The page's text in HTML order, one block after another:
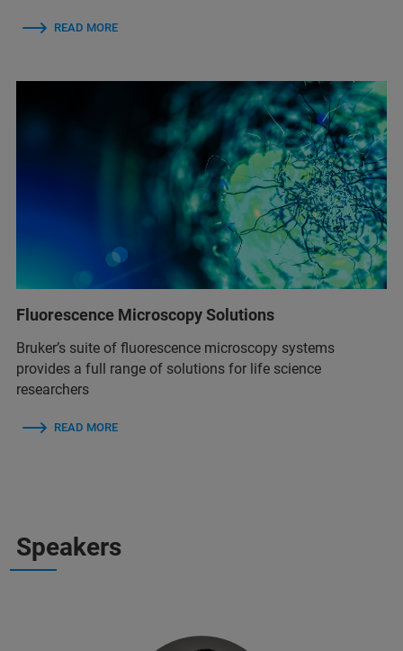
READ MORE
Fluorescence Microscopy Solutions
Bruker’s suite of fluorescence microscopy systems
provides a full range of solutions for life science
researchers
READ MORE
Speakers